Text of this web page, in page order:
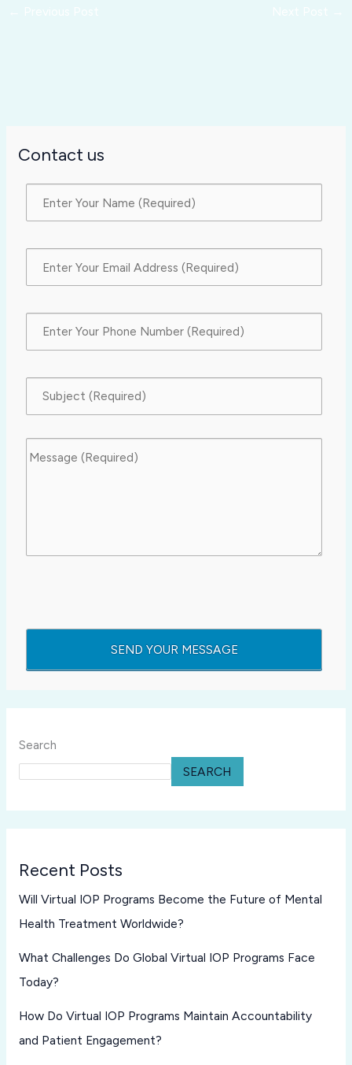
Contact us
Search
SEARCH
Recent Posts
Will Virtual IOP Programs Become the Future of Mental
Health Treatment Worldwide?
What Challenges Do Global Virtual IOP Programs Face
Today?
How Do Virtual IOP Programs Maintain Accountability
and Patient Engagement?